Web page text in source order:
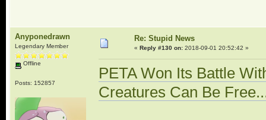
Anyponedrawn
Legendary Member
Offline
Posts: 152857
Re: Stupid News
« Reply #130 on:2018-09-01 20:52:42 »
PETA Won Its Battle
Creatures Can Be